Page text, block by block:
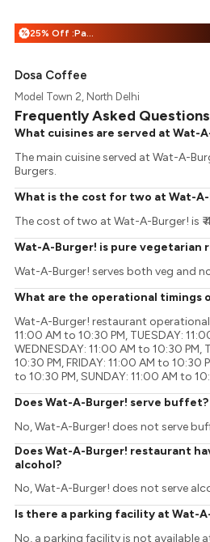
% 25% Off :Payeazy
Dosa Coffee
Model Town 2, North Delhi
Frequently Asked Questions
What cuisines are served at Wat-
The main cuisine served at Wat-A-
Burgers.
What is the cost for two at Wat-
The cost of two at Wat-A-Burger! is ₹
Wat-A-Burger! is pure vegetarian
Wat-A-Burger! serves both veg and
What are the operational timings
Wat-A-Burger! restaurant
11:00 AM to 10:30 PM, TUESDAY:
WEDNESDAY: 11:00 AM to 10:30 PM,
10:30 PM, FRIDAY: 11:00 AM to 10:30
to 10:30 PM, SUNDAY: 11:00 AM to
Does Wat-A-Burger! serve buffet?
No, Wat-A-Burger! does not serve
Does Wat-A-Burger! restaurant
alcohol?
No, Wat-A-Burger! does not serve
Is there a parking facility at Wat-
No, a parking facility is not available